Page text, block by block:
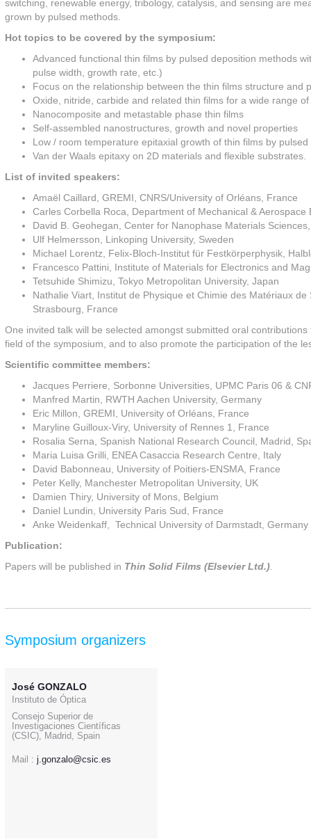
switching, renewable energy, tribology, catalysis, and sensing are
grown by pulsed methods.
Hot topics to be covered by the symposium:
Advanced functional thin films by pulsed deposition methods
pulse width, growth rate, etc.)
Focus on the relationship between the thin films structure and
Oxide, nitride, carbide and related thin films for a wide range
Nanocomposite and metastable phase thin films
Self-assembled nanostructures, growth and novel properties
Low / room temperature epitaxial growth of thin films by pulsed
Van der Waals epitaxy on 2D materials and flexible substrates.
List of invited speakers:
Amaël Caillard, GREMI, CNRS/University of Orléans, France
Carles Corbella Roca, Department of Mechanical &
David B. Geohegan, Center for Nanophase Materials
Ulf Helmersson, Linkoping University, Sweden
Michael Lorentz, Felix-Bloch-Institut für Festkörperphysik,
Francesco Pattini, Institute of Materials for Electronics and
Tetsuhide Shimizu, Tokyo Metropolitan University, Japan
Nathalie Viart, Institut de Physique et Chimie des Matériaux
Strasbourg, France
One invited talk will be selected amongst submitted oral
field of the symposium, and to also promote the participation of the
Scientific committee members:
Jacques Perriere, Sorbonne Universities, UPMC Paris 06 &
Manfred Martin, RWTH Aachen University, Germany
Eric Millon, GREMI, University of Orléans, France
Maryline Guilloux-Viry, University of Rennes 1, France
Rosalia Serna, Spanish National Research Council, Madrid,
Maria Luisa Grilli, ENEA Casaccia Research Centre, Italy
David Babonneau, University of Poitiers-ENSMA, France
Peter Kelly, Manchester Metropolitan University, UK
Damien Thiry, University of Mons, Belgium
Daniel Lundin, University Paris Sud, France
Anke Weidenkaff, Technical University of Darmstadt, Germany
Publication:
Papers will be published in Thin Solid Films (Elsevier Ltd.)
Symposium organizers
José GONZALO
Instituto de Óptica
Consejo Superior de
Investigaciones Científicas
(CSIC), Madrid, Spain
Mail : j.gonzalo@csic.es